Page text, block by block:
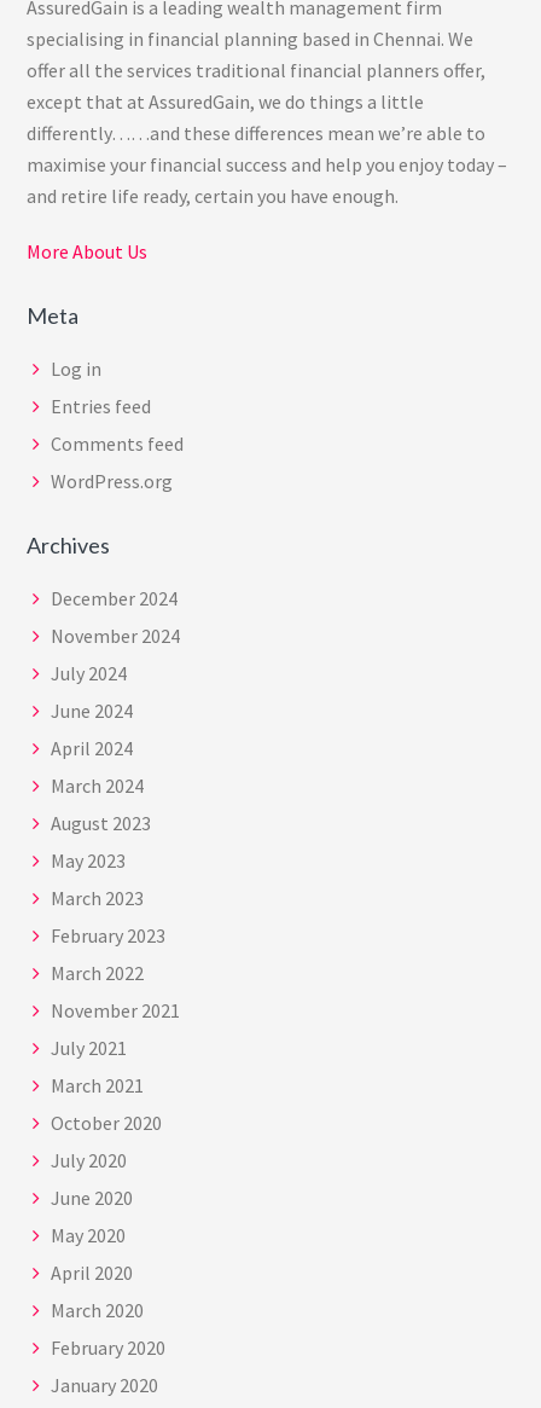
AssuredGain is a leading wealth management firm
specialising in financial planning based in Chennai. We
offer all the services traditional financial planners offer,
except that at AssuredGain, we do things a little
differently……and these differences mean we’re able to
maximise your financial success and help you enjoy today –
and retire life ready, certain you have enough.
More About Us
Meta
Log in
Entries feed
Comments feed
WordPress.org
Archives
December 2024
November 2024
July 2024
June 2024
April 2024
March 2024
August 2023
May 2023
March 2023
February 2023
March 2022
November 2021
July 2021
March 2021
October 2020
July 2020
June 2020
May 2020
April 2020
March 2020
February 2020
January 2020